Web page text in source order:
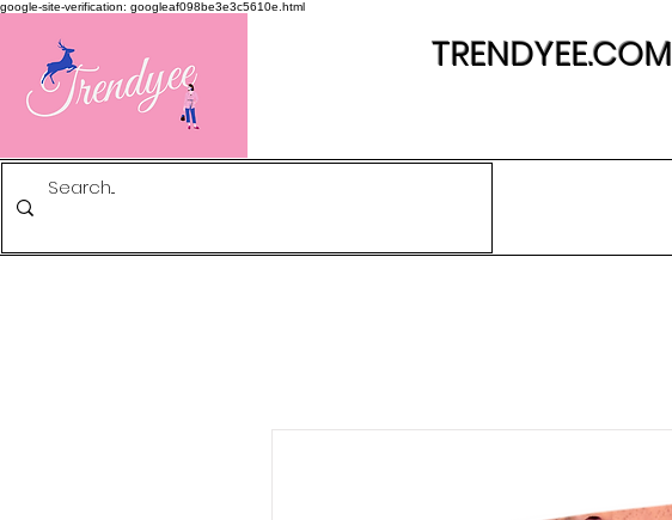
google-site-verification: googleaf098be3e3c5610e.html
TRENDYEE.COM